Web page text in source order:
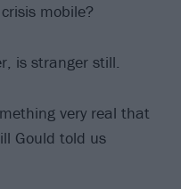
mobile?
is stranger still.
very real that
Gould told us